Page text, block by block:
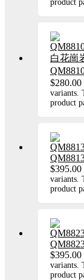
product
$280.00
variants.
product
$395.00
variants.
product
$395.00
variants.
product